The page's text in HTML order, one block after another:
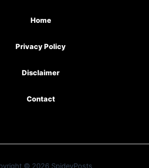
Home
Privacy Policy
Disclaimer
Contact
© 2026 SpideyPosts